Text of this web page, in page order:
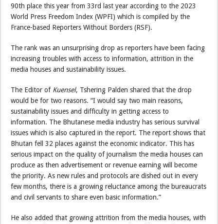
90th place this year from 33rd last year according to the 2023
World Press Freedom Index (WPFI) which is compiled by the
France-based Reporters Without Borders (RSF).
The rank was an unsurprising drop as reporters have been facing
increasing troubles with access to information, attrition in the
media houses and sustainability issues.
The Editor of Kuensel, Tshering Palden shared that the drop
would be for two reasons. “I would say two main reasons,
sustainability issues and difficulty in getting access to
information. The Bhutanese media industry has serious survival
issues which is also captured in the report. The report shows that
Bhutan fell 32 places against the economic indicator. This has
serious impact on the quality of journalism the media houses can
produce as then advertisement or revenue earning will become
the priority. As new rules and protocols are dished out in every
few months, there is a growing reluctance among the bureaucrats
and civil servants to share even basic information.”
He also added that growing attrition from the media houses, with